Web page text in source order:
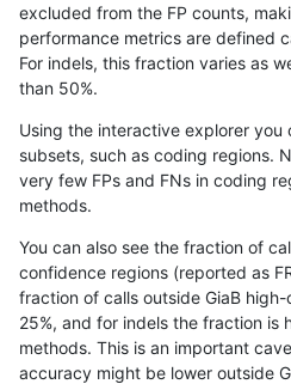
anovak-vg INDEL C16_PLUS
anovak-vg INDEL C16_PLUS
anovak-vg INDEL C16_PLUS
anovak-vg
anovak-vg INDEL C16_PLUS
anovak-vg INDEL C16_PLUS
anovak-vg INDEL C16_PLUS
excluded from the FP counts,
performance metrics are defined
For indels, this fraction varies as
than 50%.
Using the interactive explorer
subsets, such as coding regions.
very few FPs and FNs in coding
methods.
You can also see the fraction of
confidence regions (reported as
fraction of calls outside GiaB
25%, and for indels the fraction is
methods. This is an important
accuracy might be lower outside